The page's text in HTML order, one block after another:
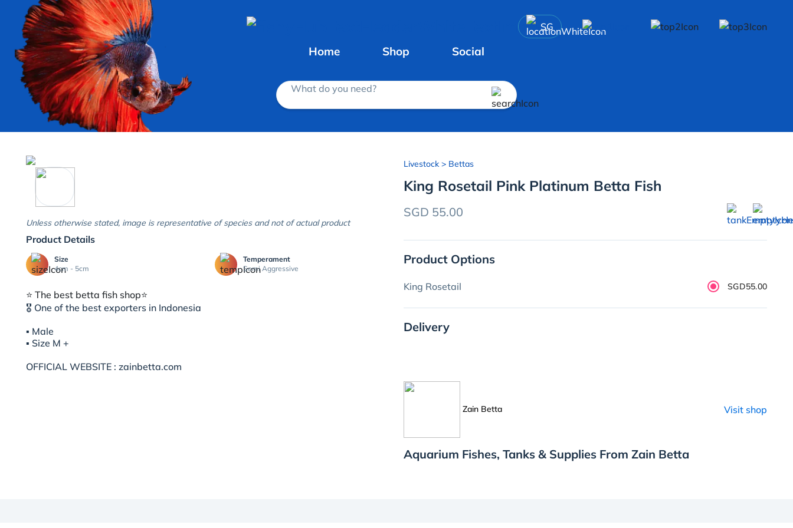
SG
Home Shop Social
What do you need?
Unless otherwise stated, image is representative of species and not of actual product
Product Details
Size
4cm - 5cm
Temperament
Semi Aggressive
⭐️ The best betta fish shop⭐️
🎖 One of the best exporters in Indonesia
▪︎ Male
▪︎ Size M +
OFFICIAL WEBSITE : zainbetta.com
Livestock> Bettas
King Rosetail Pink Platinum Betta Fish
SGD 55.00
Product Options
King Rosetail SGD55.00
Delivery
Zain Betta Visit shop
Aquarium Fishes, Tanks & Supplies From Zain Betta